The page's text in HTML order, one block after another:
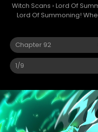
Witch Scans › Lord Of
Lord Of Summoning!